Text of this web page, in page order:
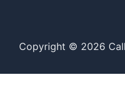
Copyright © 2026